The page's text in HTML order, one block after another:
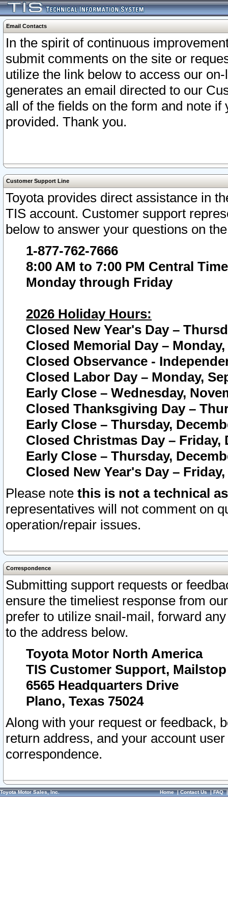
Email Contacts
In the spirit of continuous
submit comments on the site or
utilize the link below to access our
generates an email directed to our
all of the fields on the form and note
provided. Thank you.
Customer Support Line
Toyota provides direct assistance in
TIS account. Customer support
below to answer your questions on
1-877-762-7666
8:00 AM to 7:00 PM Central Time
Monday through Friday
2026 Holiday Hours:
Closed New Year's Day –
Closed Memorial Day – Monday,
Closed Observance -
Closed Labor Day – Monday,
Early Close – Wednesday,
Closed Thanksgiving Day –
Early Close – Thursday,
Closed Christmas Day – Friday,
Early Close – Thursday,
Closed New Year's Day –
Please note this is not a technical
representatives will not comment on
operation/repair issues.
Correspondence
Submitting support requests or
ensure the timeliest response from
prefer to utilize snail-mail, forward
to the address below.
Toyota Motor North America
TIS Customer Support, Mailstop
6565 Headquarters Drive
Plano, Texas 75024
Along with your request or feedback,
return address, and your account
correspondence.
Toyota Motor Sales, Inc. Home|Contact Us|FAQ